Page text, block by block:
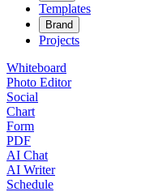
Templates
Brand
Projects
Whiteboard
Photo Editor
Social
Chart
Form
PDF
AI Chat
AI Writer
Schedule